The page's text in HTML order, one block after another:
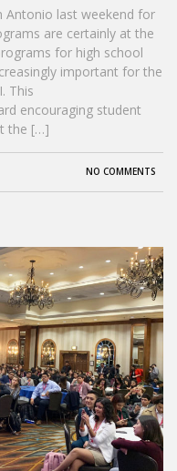
Antonio last weekend for
are certainly at the
for high school
important for the
This
encouraging student
the […]
NO COMMENTS